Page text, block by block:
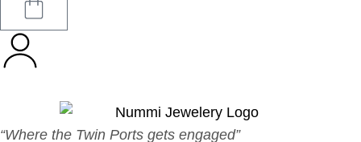
“Where the Twin Ports gets engaged”